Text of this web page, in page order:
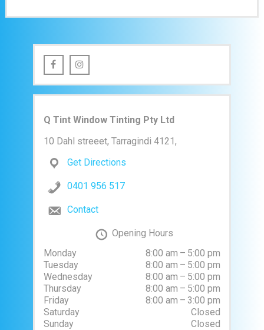
Q Tint Window Tinting Pty Ltd
10 Dahl streeet, Tarragindi 4121,
Get Directions
0401 956 517
Contact
Opening Hours
Monday
8:00 am – 5:00 pm
Tuesday
8:00 am – 5:00 pm
Wednesday
8:00 am – 5:00 pm
Thursday
8:00 am – 5:00 pm
Friday
8:00 am – 3:00 pm
Saturday
Closed
Sunday
Closed